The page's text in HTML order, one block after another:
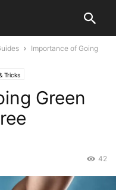
Importance of Going
Tricks
Green
42